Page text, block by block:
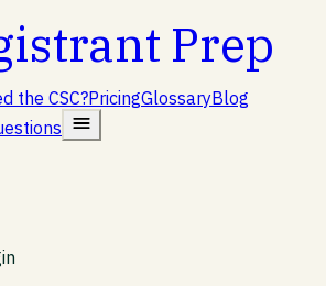
Prep
the CSC?PricingGlossaryBlog